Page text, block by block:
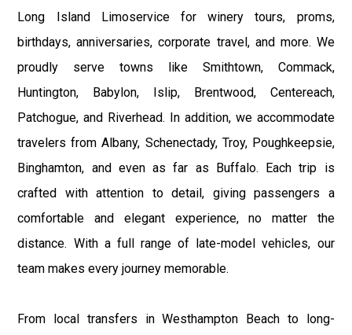
Long Island Limoservice for winery tours, proms,
birthdays, anniversaries, corporate travel, and more. We
proudly serve towns like Smithtown, Commack,
Huntington, Babylon, Islip, Brentwood, Centereach,
Patchogue, and Riverhead. In addition, we accommodate
travelers from Albany, Schenectady, Troy, Poughkeepsie,
Binghamton, and even as far as Buffalo. Each trip is
crafted with attention to detail, giving passengers a
comfortable and elegant experience, no matter the
distance. With a full range of late-model vehicles, our
team makes every journey memorable.
From local transfers in Westhampton Beach to long-